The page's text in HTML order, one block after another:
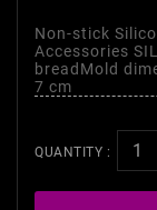
Non-stick
Accessories
breadMold
7 cm
QUANTITY :